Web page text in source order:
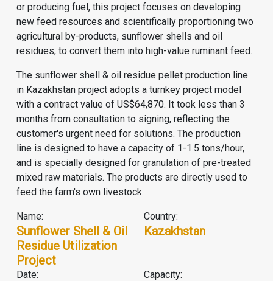
or producing fuel, this project focuses on developing
new feed resources and scientifically proportioning two
agricultural by-products, sunflower shells and oil
residues, to convert them into high-value ruminant feed.
The sunflower shell & oil residue pellet production line
in Kazakhstan project adopts a turnkey project model
with a contract value of US$64,870. It took less than 3
months from consultation to signing, reflecting the
customer's urgent need for solutions. The production
line is designed to have a capacity of 1-1.5 tons/hour,
and is specially designed for granulation of pre-treated
mixed raw materials. The products are directly used to
feed the farm's own livestock.
Name:
Sunflower Shell & Oil
Residue Utilization
Project
Country:
Kazakhstan
Date: Capacity: